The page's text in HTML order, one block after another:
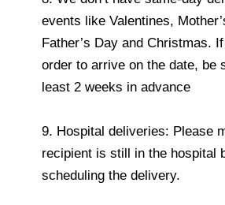
events like Valentines,
Father’s Day and Christmas.
order to arrive on the date, be
least 2 weeks in advance
9. Hospital deliveries: Please
recipient is still in the hospital
scheduling the delivery.